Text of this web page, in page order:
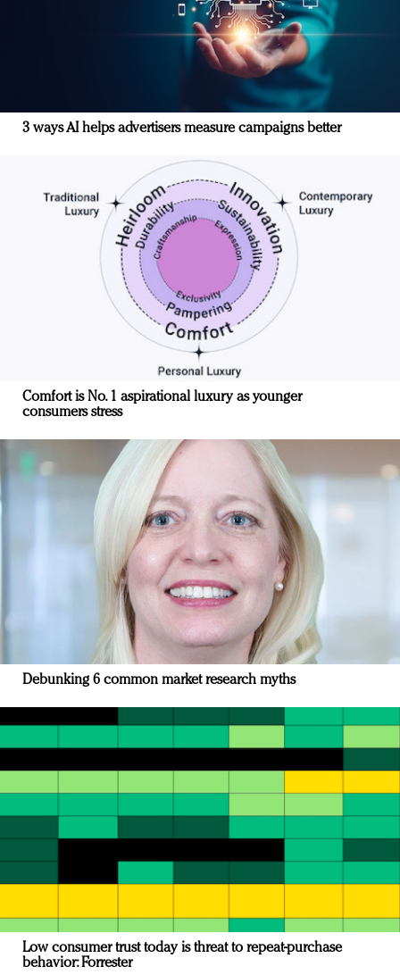
3 ways AI helps advertisers measure campaigns better
Comfort is No. 1 aspirational luxury as younger
consumers stress
Debunking 6 common market research myths
Low consumer trust today is threat to repeat-purchase
behavior: Forrester